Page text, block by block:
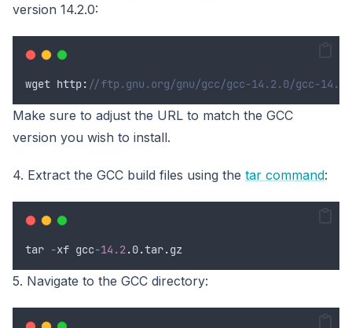
version 14.2.0:
wget http: //ftp.gnu.org/gnu/gcc/gcc-14.2.0/gcc-
Make sure to adjust the URL to match the GCC
version you wish to install.
4. Extract the GCC build files using the tar command:
tar -xf gcc-14.2.0.tar.gz
5. Navigate to the GCC directory: